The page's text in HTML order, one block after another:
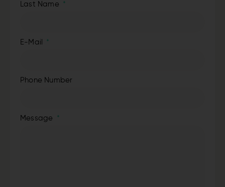
Last Name
E-Mail
Phone Number
Message